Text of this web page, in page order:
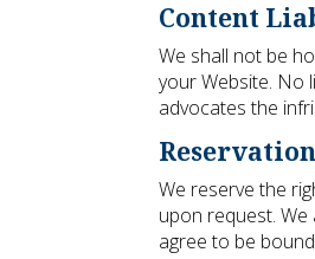
Content
We shall not be
your Website. No
advocates the
We reserve the
upon request. We
agree to be